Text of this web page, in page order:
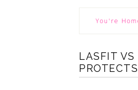
You're
LASFIT